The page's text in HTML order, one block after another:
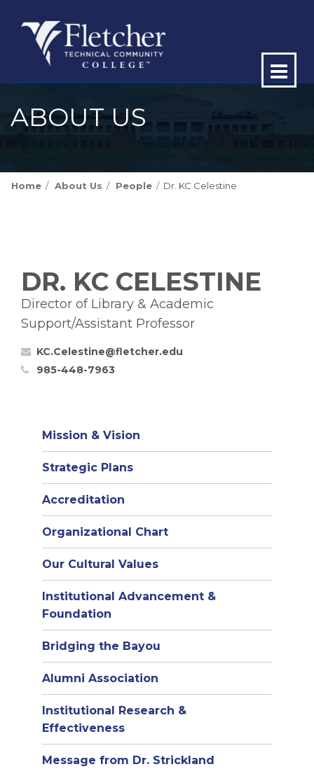
ABOUT US
Home About Us People Dr. KC Celestine
DR. KC CELESTINE
Director of Library & Academic
Support/Assistant Professor
KC.Celestine@fletcher.edu
985-448-7963
Mission & Vision
Strategic Plans
Accreditation
Organizational Chart(opens
in
window)
Our Cultural Values
Institutional Advancement &
Foundation
Bridging the Bayou
Alumni Association
Institutional Research &
Effectiveness
Message from Dr. Strickland